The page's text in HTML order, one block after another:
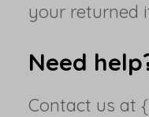
your returned
Need
Contact us at